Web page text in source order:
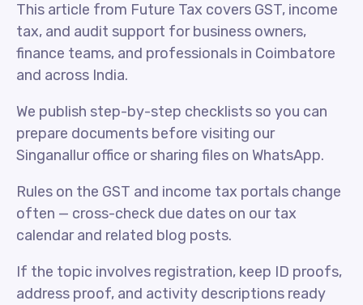
This article from Future Tax covers GST, income
tax, and audit support for business owners,
finance teams, and professionals in Coimbatore
and across India.
We publish step-by-step checklists so you can
prepare documents before visiting our
Singanallur office or sharing files on WhatsApp.
Rules on the GST and income tax portals change
often — cross-check due dates on our tax
calendar and related blog posts.
If the topic involves registration, keep ID proofs,
address proof, and activity descriptions ready